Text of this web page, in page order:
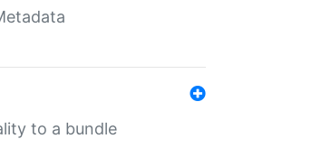
to a bundle